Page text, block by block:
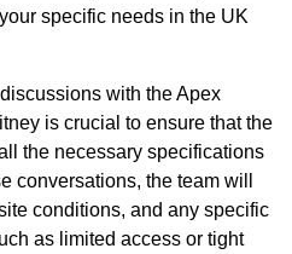
specific needs in the UK
with the Apex
is crucial to ensure that the
the necessary specifications
conversations, the team will
conditions, and any specific
as limited access or tight